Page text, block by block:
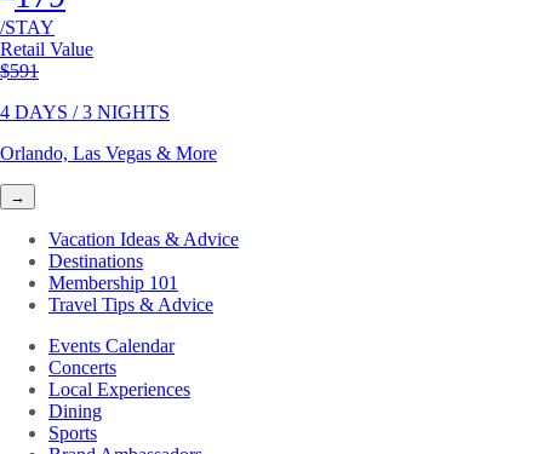
/STAY
Retail Value
Original price
$591
4 DAYS / 3 NIGHTS
Orlando, Las Vegas & More
→
Vacation Ideas & Advice
Destinations
Membership 101
Travel Tips & Advice
Events Calendar
Concerts
Local Experiences
Dining
Sports